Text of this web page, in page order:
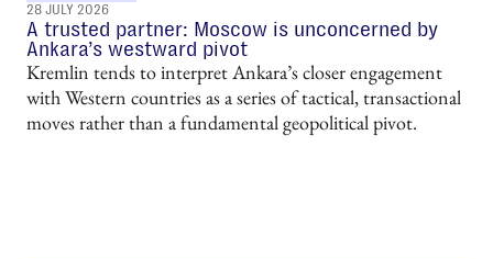
28 JULY 2026
A trusted partner: Moscow is unconcerned by
Ankara’s westward pivot
Kremlin tends to interpret Ankara’s closer engagement
with Western countries as a series of tactical, transactional
moves rather than a fundamental geopolitical pivot.